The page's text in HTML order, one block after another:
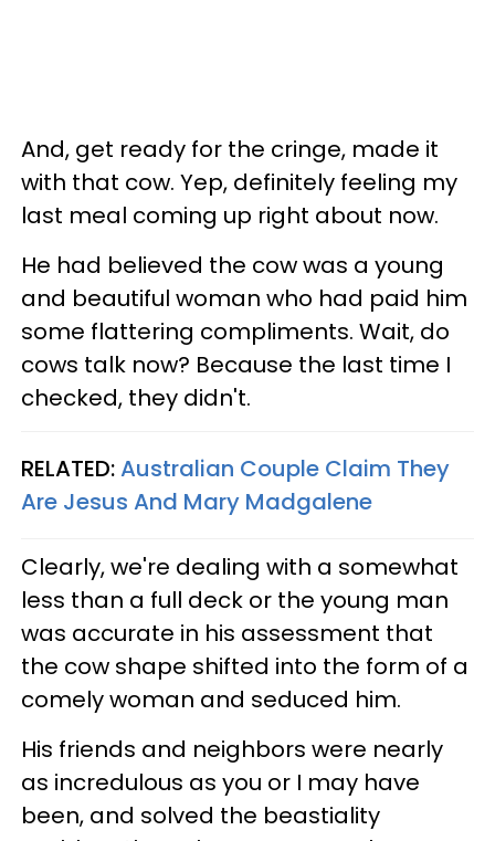
And, get ready for the cringe, made it
with that cow. Yep, definitely feeling my
last meal coming up right about now.
He had believed the cow was a young
and beautiful woman who had paid him
some flattering compliments. Wait, do
cows talk now? Because the last time I
checked, they didn't.
RELATED:Australian Couple Claim They
Are Jesus And Mary Madgalene
Clearly, we're dealing with a somewhat
less than a full deck or the young man
was accurate in his assessment that
the cow shape shifted into the form of a
comely woman and seduced him.
His friends and neighbors were nearly
as incredulous as you or I may have
been, and solved the beastiality